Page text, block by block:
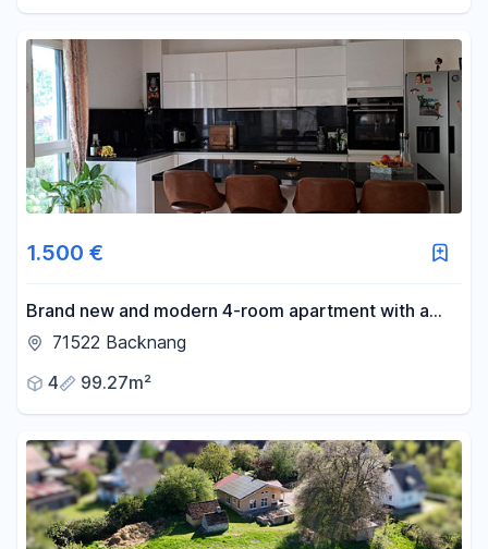
1.500 €
Brand new and modern 4-room apartment with a
garden.
71522 Backnang
4
99.27m²